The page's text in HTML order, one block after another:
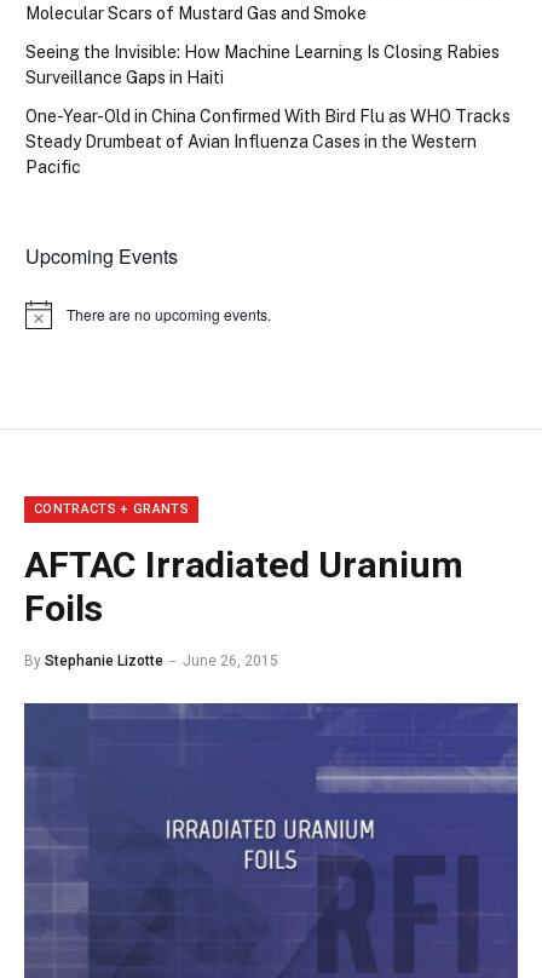
Molecular Scars of Mustard Gas and Smoke
Seeing the Invisible: How Machine Learning Is Closing Rabies
Surveillance Gaps in Haiti
One-Year-Old in China Confirmed With Bird Flu as WHO Tracks
Steady Drumbeat of Avian Influenza Cases in the Western
Pacific
Upcoming Events
Notice There are no upcoming events.
CONTRACTS + GRANTS
AFTAC Irradiated Uranium
Foils
By Stephanie Lizotte June 26, 2015